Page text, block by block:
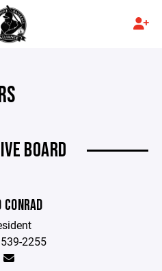
BOARD
CONRAD
2255